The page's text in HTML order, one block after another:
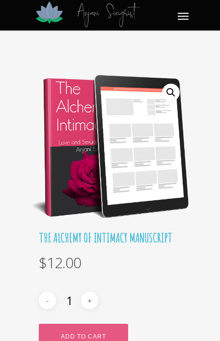
THE ALCHEMY OF INTIMACY MANUSCRIPT
$12.00
ADD TO CART